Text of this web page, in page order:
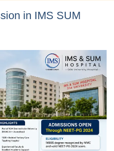
in IMS SUM